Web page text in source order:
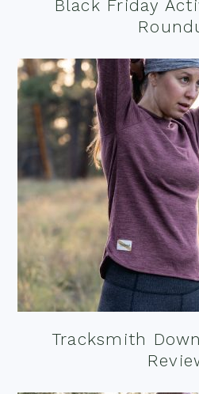
Black Friday
Tracksmith